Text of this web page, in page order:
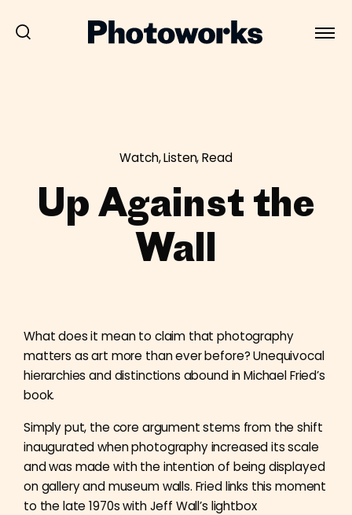
Watch, Listen, Read
Up Against the
Wall
What does it mean to claim that photography
matters as art more than ever before? Unequivocal
hierarchies and distinctions abound in Michael Fried’s
book.
Simply put, the core argument stems from the shift
inaugurated when photography increased its scale
and was made with the intention of being displayed
on gallery and museum walls. Fried links this moment
to the late 1970s with Jeff Wall’s lightbox